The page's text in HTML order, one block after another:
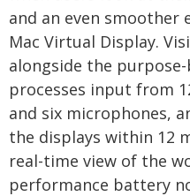
and an even smoother
Mac Virtual Display.
alongside the
processes input from
and six microphones,
the displays within 12
real-time view of the
performance battery